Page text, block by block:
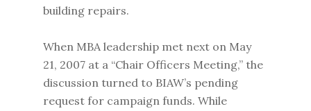
building repairs.
When MBA leadership met next on May
21, 2007 at a “Chair Officers Meeting,” the
discussion turned to BIAW’s pending
request for campaign funds. While